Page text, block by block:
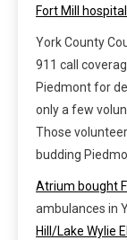
Fort Mill hospital
York County
911 call
Piedmont for
only a few
Those
budding
Atrium bought
ambulances in
Hill/Lake Wylie